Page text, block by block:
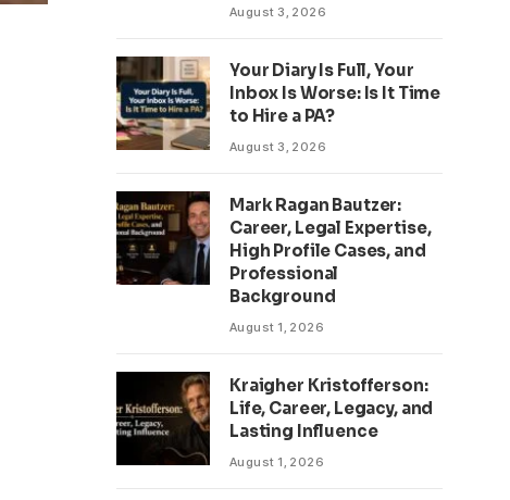
August 3, 2026
Your Diary Is Full, Your
Inbox Is Worse: Is It Time
to Hire a PA?
August 3, 2026
Mark Ragan Bautzer:
Career, Legal Expertise,
High Profile Cases, and
Professional
Background
August 1, 2026
Kraigher Kristofferson:
Life, Career, Legacy, and
Lasting Influence
August 1, 2026